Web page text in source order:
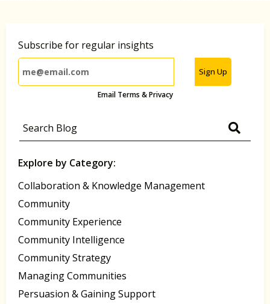
Subscribe for regular insights
Sign Up
Email Terms & Privacy
Explore by Category:
Collaboration & Knowledge Management
Community
Community Experience
Community Intelligence
Community Strategy
Managing Communities
Persuasion & Gaining Support